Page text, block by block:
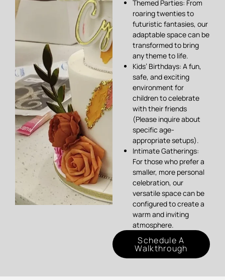
Themed Parties: From
roaring twenties to
futuristic fantasies, our
adaptable space can be
transformed to bring
any theme to life.
Kids’ Birthdays: A fun,
safe, and exciting
environment for
children to celebrate
with their friends
(Please inquire about
specific age-
appropriate setups).
Intimate Gatherings:
For those who prefer a
smaller, more personal
celebration, our
versatile space can be
configured to create a
warm and inviting
atmosphere.
Schedule A
Walkthrough